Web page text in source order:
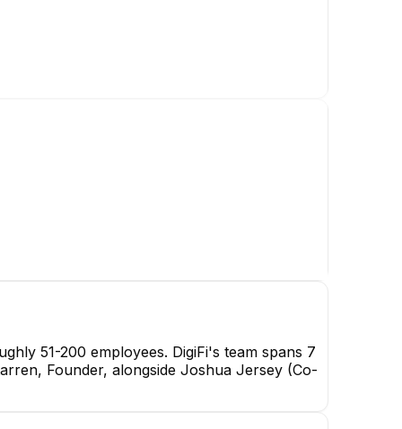
51-200 employees. DigiFi's team spans 7
Founder, alongside Joshua Jersey (Co-